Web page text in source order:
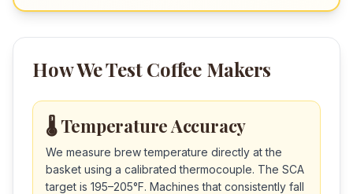
How We Test Coffee Makers
🌡️ Temperature Accuracy
We measure brew temperature directly at the
basket using a calibrated thermocouple. The SCA
target is 195–205°F. Machines that consistently fall